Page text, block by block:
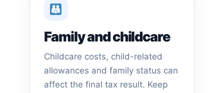
Family and childcare
Childcare costs, child-related
allowances and family status can
affect the final tax result. Keep